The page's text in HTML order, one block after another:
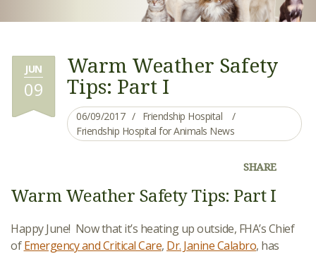
JUN
09
Warm Weather Safety
Tips: Part I
06/09/2017
Friendship Hospital
Friendship Hospital for Animals News
SHARE
Warm Weather Safety Tips: Part I
Happy June! Now that it’s heating up outside, FHA’s Chief
ofEmergency and Critical Care, Dr. Janine Calabro, has